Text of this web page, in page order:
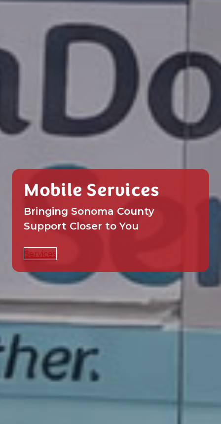
Mobile Services
Bringing Sonoma County
Support Closer to You
Services